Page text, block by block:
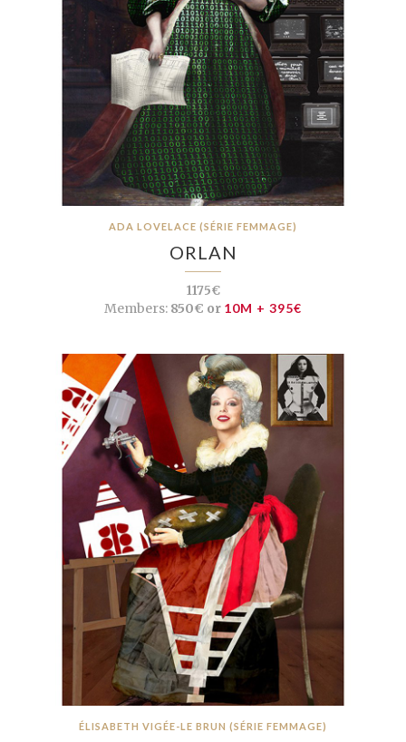
ADA LOVELACE (SÉRIE FEMMAGE)
ORLAN
1175€
Members: 850€ or 10M + 395€
ÉLISABETH VIGÉE-LE BRUN (SÉRIE FEMMAGE)